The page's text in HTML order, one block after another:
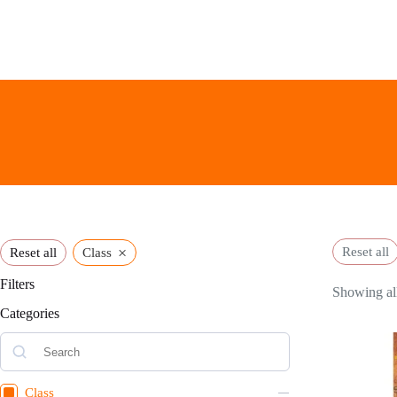
Reset all
Showing
Reset all Class ×
Filters
Categories
Class